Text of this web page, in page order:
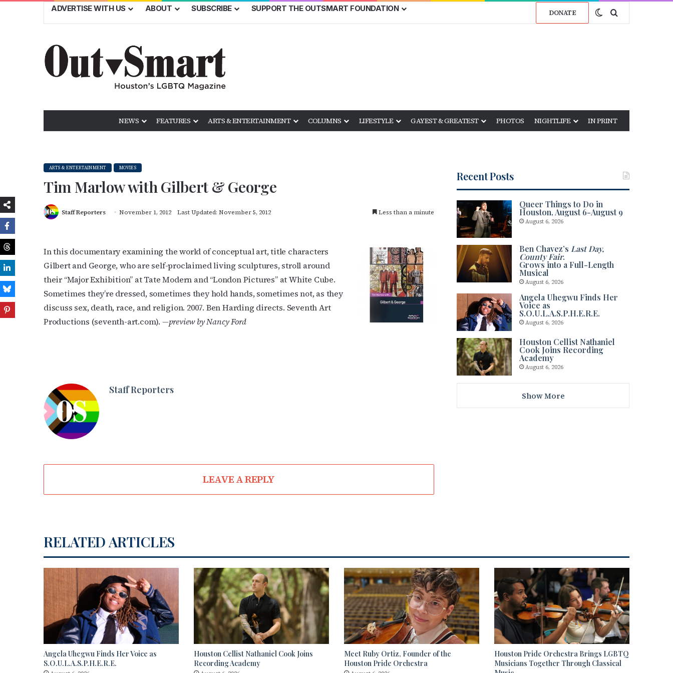
ADVERTISE WITH US ABOUT SUBSCRIBE SUPPORT THE OUTSMART FOUNDATION DONATE Switch skin
Search for
NEWS FEATURES ARTS & ENTERTAINMENT COLUMNS LIFESTYLE GAYEST & GREATEST PHOTOS NIGHTLIFE IN PRINT
ARTS & ENTERTAINMENT MOVIES
Tim Marlow with Gilbert & George
Staff Reporters November 1, 2012 Last Updated: November 5, 2012 Less than a minute
In this documentary examining the world of conceptual art, title characters
Gilbert and George, who are self-proclaimed living sculptures, stroll around
their “Major Exhibition” at Tate Modern and “London Pictures” at White Cube.
Sometimes they’re dressed, sometimes they hold hands, sometimes not, as they
discuss sex, death, race, and religion. 2007. Ben Harding directs. Seventh Art
Productions (seventh-art.com). —preview by Nancy Ford
Staff Reporters
LEAVE A REPLY
Recent Posts
Queer Things to Do in
Houston, August 6-August 9
August 6, 2026
Ben Chavez’sLast Day,
County Fair.
Grows into a Full-Length
Musical
August 6, 2026
Angela Uhegwu Finds Her
Voice as
S.O.U.L.A.S.P.H.E.R.E.
August 6, 2026
Houston Cellist Nathaniel
Cook Joins Recording
Academy
August 6, 2026
Show More
RELATED ARTICLES
Angela Uhegwu Finds Her Voice as
S.O.U.L.A.S.P.H.E.R.E.
Houston Cellist Nathaniel Cook Joins
Recording Academy
Meet Ruby Ortiz, Founder of the
Houston Pride Orchestra
Houston Pride Orchestra Brings LGBTQ
Musicians Together Through Classical